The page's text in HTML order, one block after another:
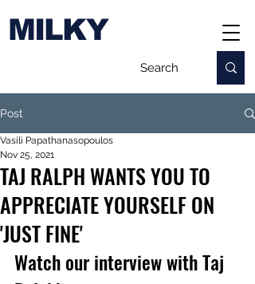
MILKY
Post
TAJ RALPH WANTS YOU TO
APPRECIATE YOURSELF ON
'JUST FINE'
Vasili Papathanasopoulos
Nov 25, 2021
Watch our interview with Taj